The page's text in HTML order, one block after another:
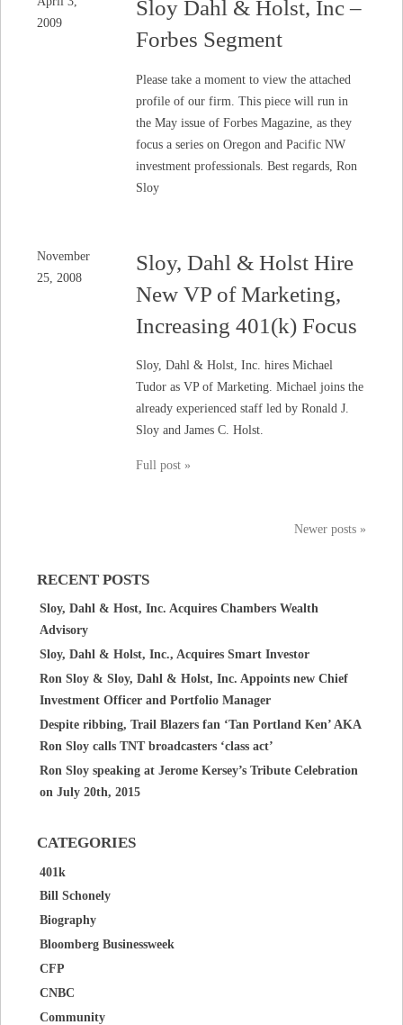
2009
Sloy Dahl & Holst, Inc –
Forbes Segment
Please take a moment to view the attached
profile of our firm. This piece will run in
the May issue of Forbes Magazine, as they
focus a series on Oregon and Pacific NW
investment professionals. Best regards, Ron
Sloy
November
25, 2008
Sloy, Dahl & Holst Hire
New VP of Marketing,
Increasing 401(k) Focus
Sloy, Dahl & Holst, Inc. hires Michael
Tudor as VP of Marketing. Michael joins the
already experienced staff led by Ronald J.
Sloy and James C. Holst.
Full post »
Newer posts »
RECENT POSTS
Sloy, Dahl & Host, Inc. Acquires Chambers Wealth
Advisory
Sloy, Dahl & Holst, Inc., Acquires Smart Investor
Ron Sloy & Sloy, Dahl & Holst, Inc. Appoints new Chief
Investment Officer and Portfolio Manager
Despite ribbing, Trail Blazers fan ‘Tan Portland Ken’ AKA
Ron Sloy calls TNT broadcasters ‘class act’
Ron Sloy speaking at Jerome Kersey’s Tribute Celebration
on July 20th, 2015
CATEGORIES
401k
Bill Schonely
Biography
Bloomberg Businessweek
CFP
CNBC
Community